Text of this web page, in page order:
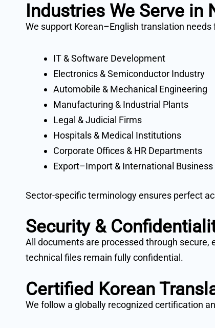
Industries We Serve in
We support Korean–English translation
IT & Software Development
Electronics & Semiconductor Industry
Automobile & Mechanical Engineering
Manufacturing & Industrial Plants
Legal & Judicial Firms
Hospitals & Medical Institutions
Corporate Offices & HR Departments
Export–Import & International Business
Sector-specific terminology ensures perfect
Security &
All documents are processed through
technical files remain fully confidential.
Certified Korean
We follow a globally recognized certification